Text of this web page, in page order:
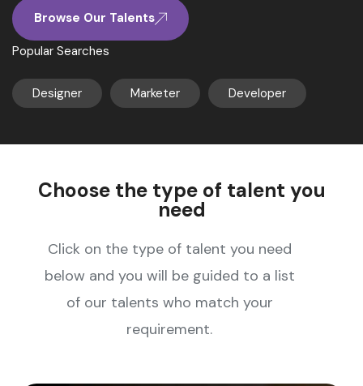
Browse Our Talents
Popular Searches
Designer Marketer Developer
Choose the type of talent you
need
Click on the type of talent you need
below and you will be guided to a list
of our talents who match your
requirement.